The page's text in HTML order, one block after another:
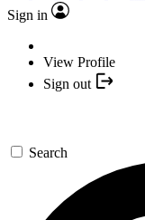
Sign in
View Profile
Sign out
Search